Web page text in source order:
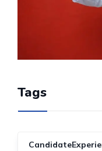
Tags